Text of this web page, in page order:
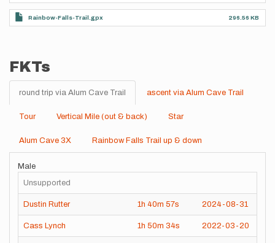
Rainbow-Falls-Trail.gpx 296.56 KB
FKTs
round trip via Alum Cave Trail ascent via Alum Cave Trail
Tour Vertical Mile (out & back) Star
Alum Cave 3X Rainbow Falls Trail up & down
Male
Unsupported
Dustin Rutter 1h 40m 57s 2024-08-31
Cass Lynch 1h 50m 34s 2022-03-20